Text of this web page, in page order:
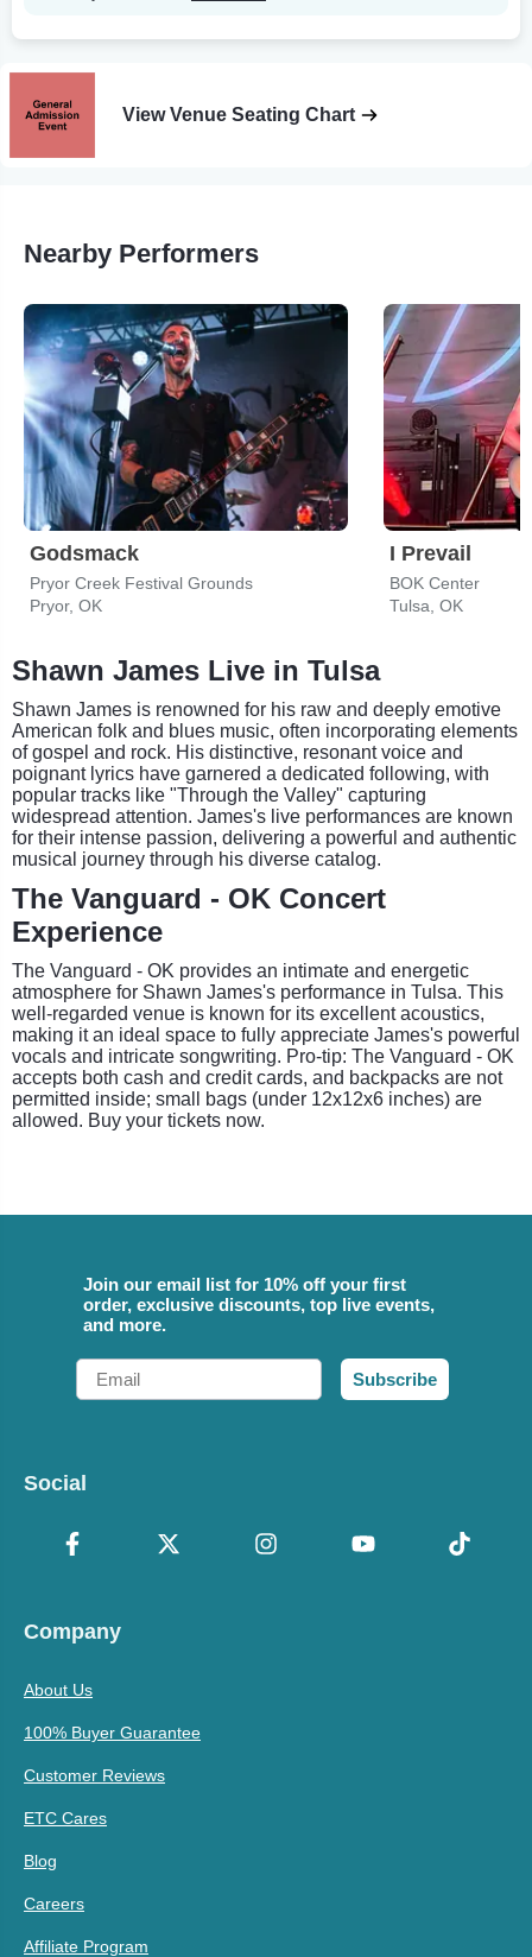
View Venue Seating Chart
Nearby Performers
Godsmack
Pryor Creek Festival Grounds
Pryor, OK
I Prevail
BOK Center
Tulsa, OK
Shawn James Live in Tulsa
Shawn James is renowned for his raw and deeply emotive
American folk and blues music, often incorporating elements
of gospel and rock. His distinctive, resonant voice and
poignant lyrics have garnered a dedicated following, with
popular tracks like "Through the Valley" capturing
widespread attention. James's live performances are known
for their intense passion, delivering a powerful and authentic
musical journey through his diverse catalog.
The Vanguard - OK Concert
Experience
The Vanguard - OK provides an intimate and energetic
atmosphere for Shawn James's performance in Tulsa. This
well-regarded venue is known for its excellent acoustics,
making it an ideal space to fully appreciate James's powerful
vocals and intricate songwriting. Pro-tip: The Vanguard - OK
accepts both cash and credit cards, and backpacks are not
permitted inside; small bags (under 12x12x6 inches) are
allowed. Buy your tickets now.
Join our email list for 10% off your first
order, exclusive discounts, top live events,
and more.
Email
Subscribe
Social
Company
About Us
100% Buyer Guarantee
Customer Reviews
ETC Cares
Blog
Careers
Affiliate Program